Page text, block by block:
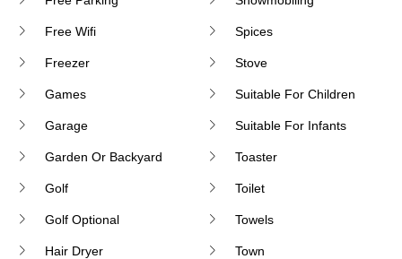
Free Wifi
Freezer
Games
Garage
Garden Or Backyard
Golf
Golf Optional
Hair Dryer
Spices
Stove
Suitable For Children
Suitable For Infants
Toaster
Toilet
Towels
Town